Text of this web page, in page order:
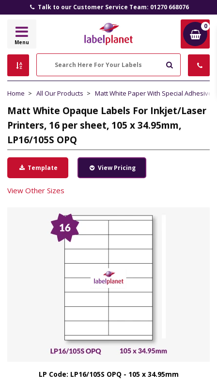
Talk to our Customer Service Team: 01270 668076
Label
Menu
0
Home All Our Products Matt White Paper With Special Adhesive
Matt White Opaque Labels For Inkjet/Laser
Printers, 16 per sheet, 105 x 34.95mm,
LP16/105S OPQ
Template View Pricing
View Other Sizes
LP Code: LP16/105S OPQ - 105 x 34.95mm